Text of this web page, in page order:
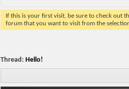
If this is your first visit, be sure to check out
forum that you want to visit from the
Thread: Hello!